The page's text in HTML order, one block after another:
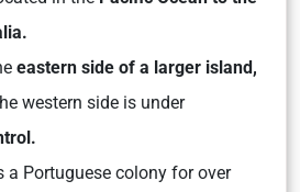
eastern side of a larger island,
western side is under
a Portuguese colony for over